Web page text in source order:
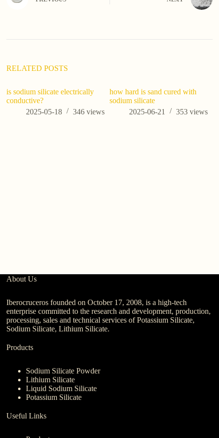
i
:RELATED POSTS
is sodium silicate electrically
conductive?
2025-05-18
346views
how hard is sand cured with
sodium silicate
2025-06-21
353 views
About Us
Iberocruceros founded on October 17, 2008, is a high-tech
enterprise committed to the research and development, production,
processing, sales and technical services of Potassium Silicate,
Sodium Silicate, Lithium Silicate.
Products
Sodium Silicate Powder
Lithium Silicate
Liquid Sodium Silicate
Potassium Silicate
Useful Links